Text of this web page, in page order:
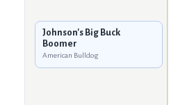
Johnson's Big Buck
Boomer
American Bulldog